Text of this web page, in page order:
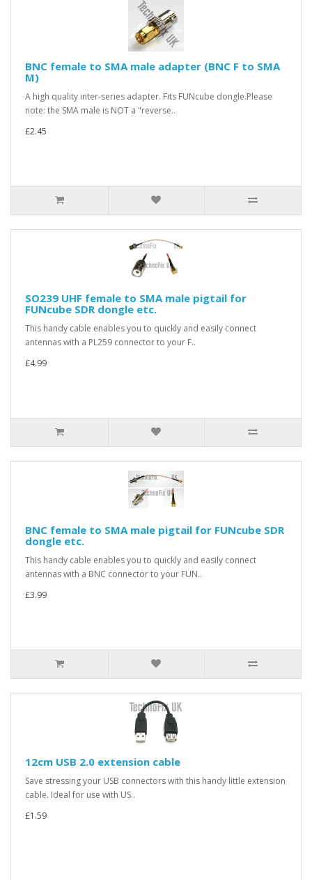
BNC female to SMA male adapter (BNC F to SMA
M)
A high quality inter-series adapter. Fits FUNcube dongle.Please
note: the SMA male is NOT a "reverse..
£2.45
SO239 UHF female to SMA male pigtail for
FUNcube SDR dongle etc.
This handy cable enables you to quickly and easily connect
antennas with a PL259 connector to your F..
£4.99
BNC female to SMA male pigtail for FUNcube SDR
dongle etc.
This handy cable enables you to quickly and easily connect
antennas with a BNC connector to your FUN..
£3.99
12cm USB 2.0 extension cable
Save stressing your USB connectors with this handy little extension
cable. Ideal for use with US..
£1.59